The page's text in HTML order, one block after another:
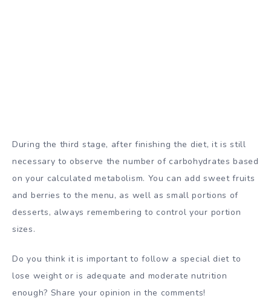
During the third stage, after finishing the diet, it is still
necessary to observe the number of carbohydrates based
on your calculated metabolism. You can add sweet fruits
and berries to the menu, as well as small portions of
desserts, always remembering to control your portion
sizes.
Do you think it is important to follow a special diet to
lose weight or is adequate and moderate nutrition
enough? Share your opinion in the comments!